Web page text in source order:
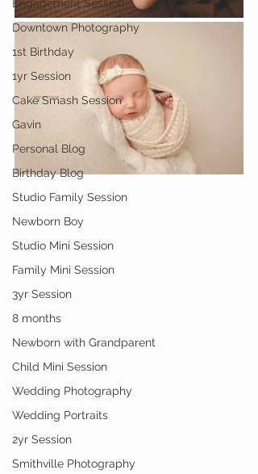
Engagement Session
Downtown Photography
1st Birthday
1yr Session
Cake Smash Session
Gavin
Personal Blog
Birthday Blog
Studio Family Session
Newborn Boy
Studio Mini Session
Family Mini Session
3yr Session
8 months
Newborn with Grandparent
Child Mini Session
Wedding Photography
Wedding Portraits
2yr Session
Smithville Photography